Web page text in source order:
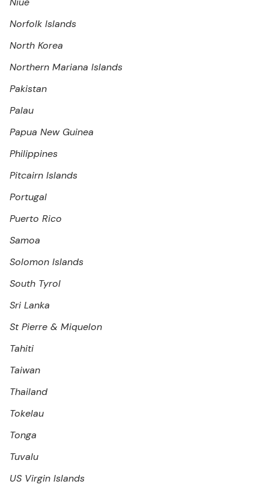
Norfolk Islands
North Korea
Northern Mariana Islands
Pakistan
Palau
Papua New Guinea
Philippines
Pitcairn Islands
Portugal
Puerto Rico
Samoa
Solomon Islands
South Tyrol
Sri Lanka
St Pierre & Miquelon
Tahiti
Taiwan
Thailand
Tokelau
Tonga
Tuvalu
US Virgin Islands